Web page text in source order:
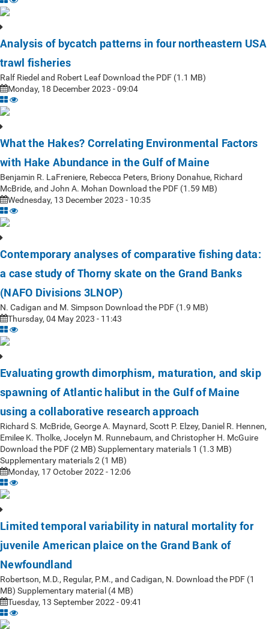
Analysis of bycatch patterns in four northeastern USA
trawl fisheries
Ralf Riedel and Robert Leaf Download the PDF (1.1 MB)
Monday, 18 December 2023 - 09:04
What the Hakes? Correlating Environmental Factors
with Hake Abundance in the Gulf of Maine
Benjamin R. LaFreniere, Rebecca Peters, Briony Donahue, Richard
McBride, and John A. Mohan Download the PDF (1.59 MB)
Wednesday, 13 December 2023 - 10:35
Contemporary analyses of comparative fishing data:
a case study of Thorny skate on the Grand Banks
(NAFO Divisions 3LNOP)
N. Cadigan and M. Simpson Download the PDF (1.9 MB)
Thursday, 04 May 2023 - 11:43
Evaluating growth dimorphism, maturation, and skip
spawning of Atlantic halibut in the Gulf of Maine
using a collaborative research approach
Richard S. McBride, George A. Maynard, Scott P. Elzey, Daniel R. Hennen,
Emilee K. Tholke, Jocelyn M. Runnebaum, and Christopher H. McGuire
Download the PDF (2 MB) Supplementary materials 1 (1.3 MB)
Supplementary materials 2 (1 MB)
Monday, 17 October 2022 - 12:06
Limited temporal variability in natural mortality for
juvenile American plaice on the Grand Bank of
Newfoundland
Robertson, M.D., Regular, P.M., and Cadigan, N. Download the PDF (1
MB) Supplementary material (4 MB)
Tuesday, 13 September 2022 - 09:41